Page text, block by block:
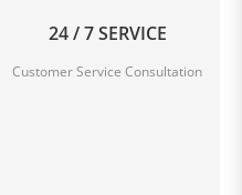
24 / 7 SERVICE
Customer Service Consultation